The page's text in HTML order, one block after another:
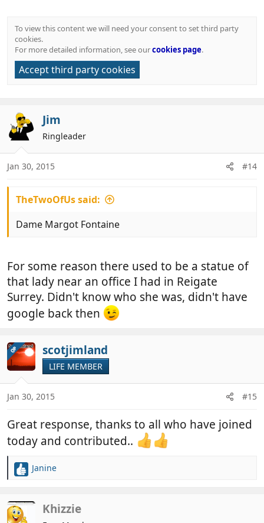
To view this content we will need your consent to set third party
cookies.
For more detailed information, see ourcookies page.
Accept third party cookies
Jim
Ringleader
Jan 30, 2015 #14
TheTwoOfUs said:
Dame Margot Fontaine
For some reason there used to be a statue of
that lady near an office I had in Reigate
Surrey. Didn't know who she was, didn't have
google back then
OP scotjimland
LIFE MEMBER
Jan 30, 2015 #15
Great response, thanks to all who have joined
today and contributed..
R
c
t
Janine
Khizzie